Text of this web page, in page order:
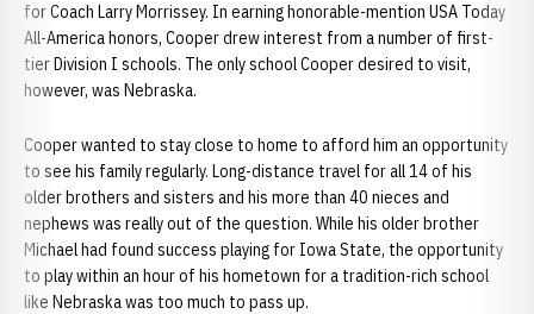
for Coach Larry Morrissey. In earning honorable-mention USA Today
All-America honors, Cooper drew interest from a number of first-
tier Division I schools. The only school Cooper desired to visit,
however, was Nebraska.
Cooper wanted to stay close to home to afford him an opportunity
to see his family regularly. Long-distance travel for all 14 of his
older brothers and sisters and his more than 40 nieces and
nephews was really out of the question. While his older brother
Michael had found success playing for Iowa State, the opportunity
to play within an hour of his hometown for a tradition-rich school
like Nebraska was too much to pass up.